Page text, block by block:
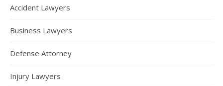
Accident Lawyers
Business Lawyers
Defense Attorney
Injury Lawyers